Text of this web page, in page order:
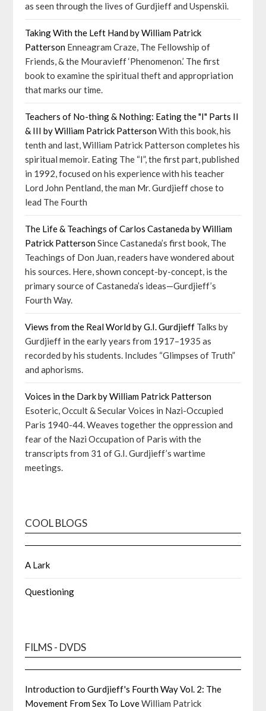
as seen through the lives of Gurdjieff and Uspenskii.
Taking With the Left Hand by William Patrick
Patterson Enneagram Craze, The Fellowship of
Friends, & the Mouravieff ‘Phenomenon.’ The first
book to examine the spiritual theft and appropriation
that marks our time.
Teachers of No-thing & Nothing: Eating the "I" Parts II
& III by William Patrick PattersonWith this book, his
tenth and last, William Patrick Patterson completes his
spiritual memoir. Eating The “I”, the first part, published
in 1992, focused on his experience with his teacher
Lord John Pentland, the man Mr. Gurdjieff chose to
lead The Fourth
The Life & Teachings of Carlos Castaneda by William
Patrick PattersonSince Castaneda’s first book, The
Teachings of Don Juan, readers have wondered about
his sources. Here, shown concept-by-concept, is the
primary source of Castaneda’s ideas—Gurdjieff’s
Fourth Way.
Views from the Real World by G.I. Gurdjieff Talks by
Gurdjieff in the early years from 1917–1935 as
recorded by his students. Includes “Glimpses of Truth”
and aphorisms.
Voices in the Dark by William Patrick Patterson
Esoteric, Occult & Secular Voices in Nazi-Occupied
Paris 1940-44. Weaves together the oppression and
fear of the Nazi Occupation of Paris with the
transcripts from 31 of G.I. Gurdjieff’s wartime
meetings.
COOL BLOGS
A Lark
Questioning
FILMS - DVDS
Introduction to Gurdjieff's Fourth Way Vol. 2: The
Movement From Sex To LoveWilliam Patrick